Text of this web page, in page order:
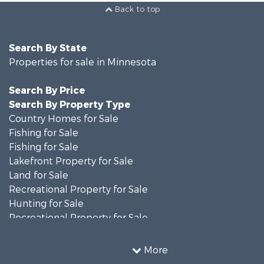
Back to top
More
Search By State
Properties for sale in Minnesota
Search By Price
Search By Property Type
Country Homes for Sale
Fishing for Sale
Fishing for Sale
Lakefront Property for Sale
Land for Sale
Recreational Property for Sale
Hunting for Sale
Recreational Property for Sale
Recreational Property for Sale